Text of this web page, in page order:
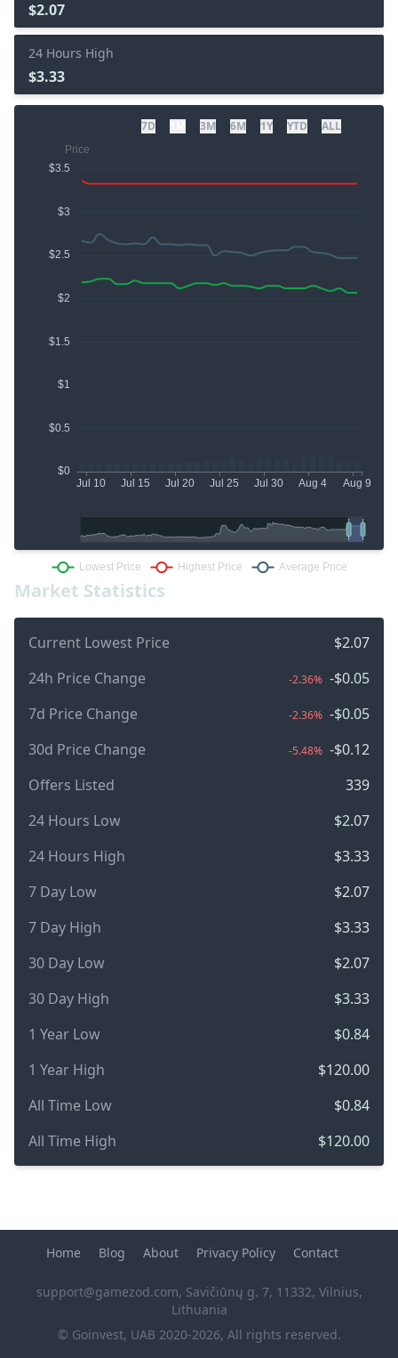
Market Statistics
Current Lowest Price
$2.07
24h Price Change
-2.36% -$0.05
7d Price Change
-2.36% -$0.05
30d Price Change
-5.48% -$0.12
Offers Listed
339
24 Hours Low
$2.07
24 Hours High
$3.33
7 Day Low
$2.07
7 Day High
$3.33
30 Day Low
$2.07
30 Day High
$3.33
1 Year Low
$0.84
1 Year High
$120.00
All Time Low
$0.84
All Time High
$120.00
$2.07
24 Hours High
$3.33
7D 3M 6M 1Y YTD ALL
© Goinvest, UAB 2020-2026, All rights reserved.
Home Blog About Privacy Policy Contact
support@gamezod.com, Savičiūnų g. 7, 11332, Vilnius,
Lithuania